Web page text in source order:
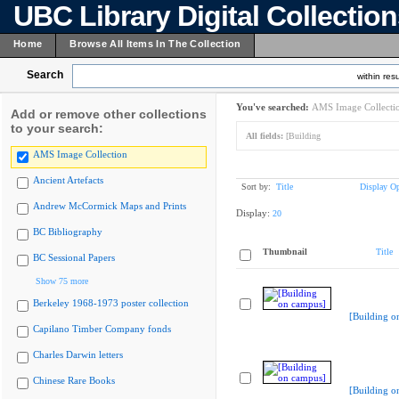
UBC Library Digital
Home Browse All Items In The Collection
Search within
Add or remove other collections
to your search:
AMS Image Collection
Ancient Artefacts
Andrew McCormick Maps and Prints
BC Bibliography
BC Sessional Papers
Show 75 more
Berkeley 1968-1973 poster collection
Capilano Timber Company fonds
Charles Darwin letters
Chinese Rare Books
You've searched: AMS Image
All fields: [Building
Sort by: Title Display
Display: 20
Thumbnail Title
[Building
[Building